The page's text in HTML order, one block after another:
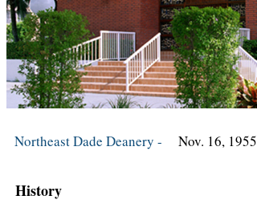
Northeast Dade Deanery - Nov. 16, 1955
History